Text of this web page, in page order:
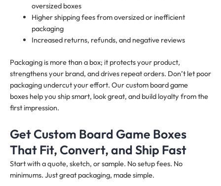
oversized boxes
Higher shipping fees from oversized or inefficient
packaging
Increased returns, refunds, and negative reviews
Packaging is more than a box; it protects your product,
strengthens your brand, and drives repeat orders. Don’t let poor
packaging undercut your effort. Our custom board game
boxes help you ship smart, look great, and build loyalty from the
first impression.
Get Custom Board Game Boxes
That Fit, Convert, and Ship Fast
Start with a quote, sketch, or sample. No setup fees. No
minimums. Just great packaging, made simple.